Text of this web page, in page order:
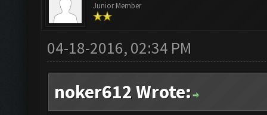
Junior Member
04-18-2016, 02:34 PM
noker612 Wrote: